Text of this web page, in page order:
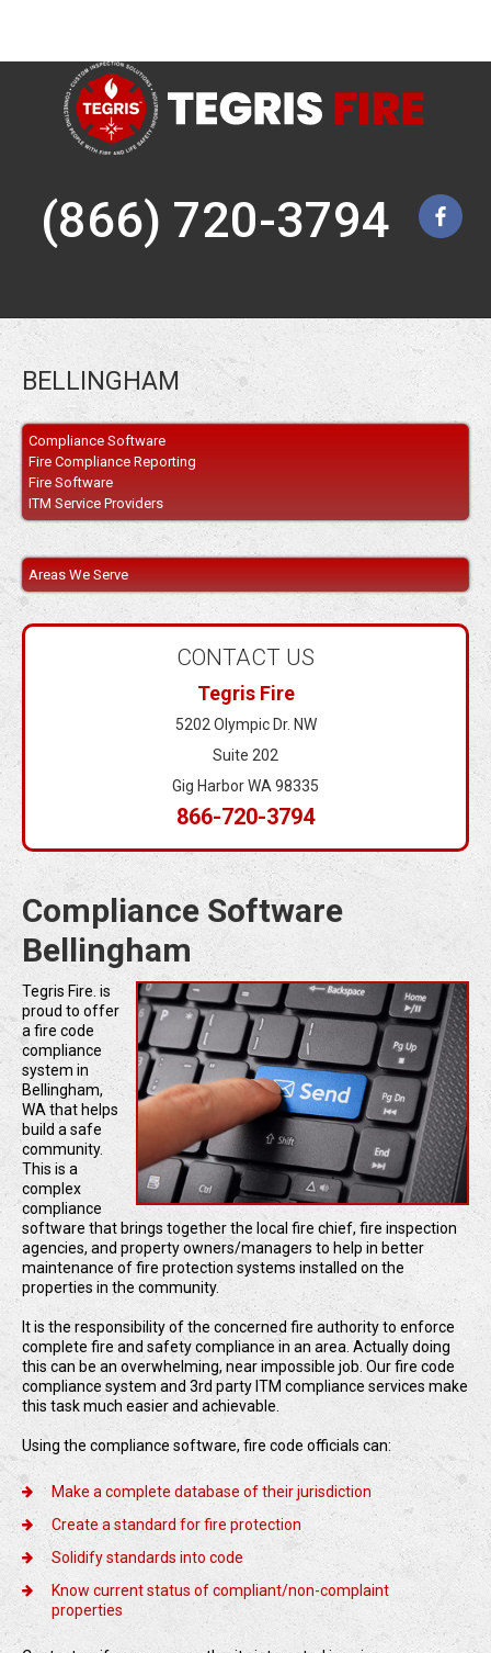
(866) 720-3794
BELLINGHAM
Compliance Software
Fire Compliance Reporting
Fire Software
ITM Service Providers
Areas We Serve
CONTACT US
Tegris Fire
5202 Olympic Dr. NW
Suite 202
Gig Harbor WA 98335
866-720-3794
Compliance Software
Bellingham
Tegris Fire. is
proud to offer
a fire code
compliance
system in
Bellingham,
WA that helps
build a safe
community.
This is a
complex
compliance
software that brings together the local fire chief, fire inspection
agencies, and property owners/managers to help in better
maintenance of fire protection systems installed on the
properties in the community.
It is the responsibility of the concerned fire authority to enforce
complete fire and safety compliance in an area. Actually doing
this can be an overwhelming, near impossible job. Our fire code
compliance system and 3rd party ITM compliance services make
this task much easier and achievable.
Using the compliance software, fire code officials can:
Make a complete database of their jurisdiction
Create a standard for fire protection
Solidify standards into code
Know current status of compliant/non-complaint
properties